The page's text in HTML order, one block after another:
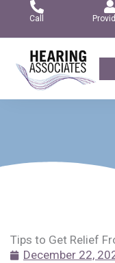
content
Call
Tips to Get Relief
December 22,